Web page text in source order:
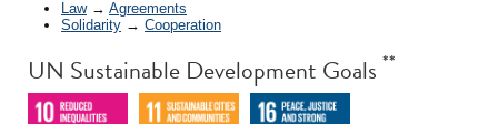
Law→ Agreements
Solidarity → Cooperation
UN Sustainable Development Goals **